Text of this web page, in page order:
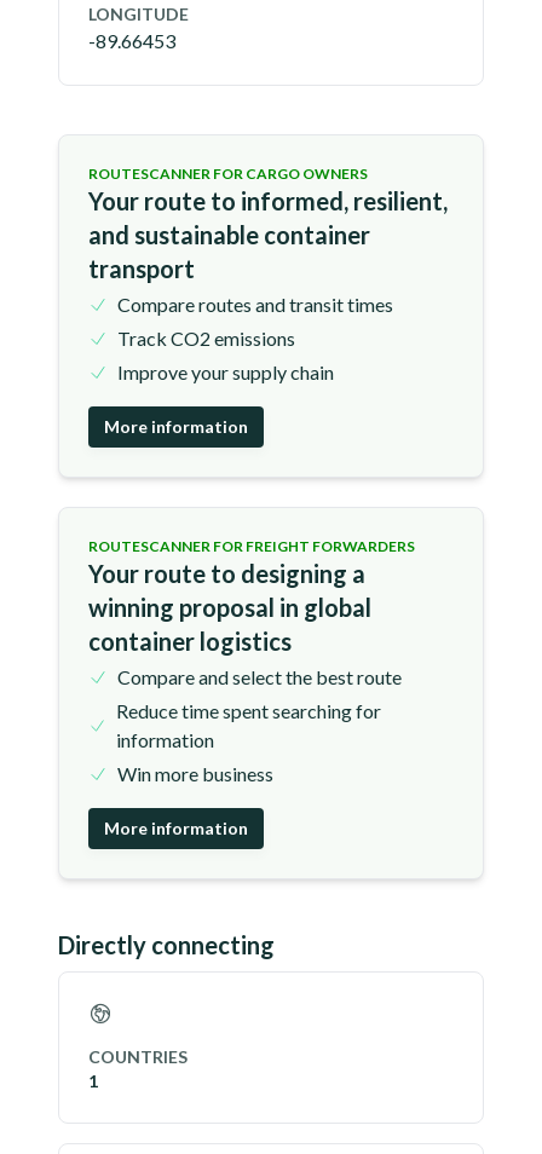
LONGITUDE
-89.66453
ROUTESCANNER FOR CARGO OWNERS
Your route to informed, resilient,
and sustainable container
transport
Compare routes and transit times
Track CO2 emissions
Improve your supply chain
More information
ROUTESCANNER FOR FREIGHT FORWARDERS
Your route to designing a
winning proposal in global
container logistics
Compare and select the best route
Reduce time spent searching for
information
Win more business
More information
Directly connecting
COUNTRIES
1